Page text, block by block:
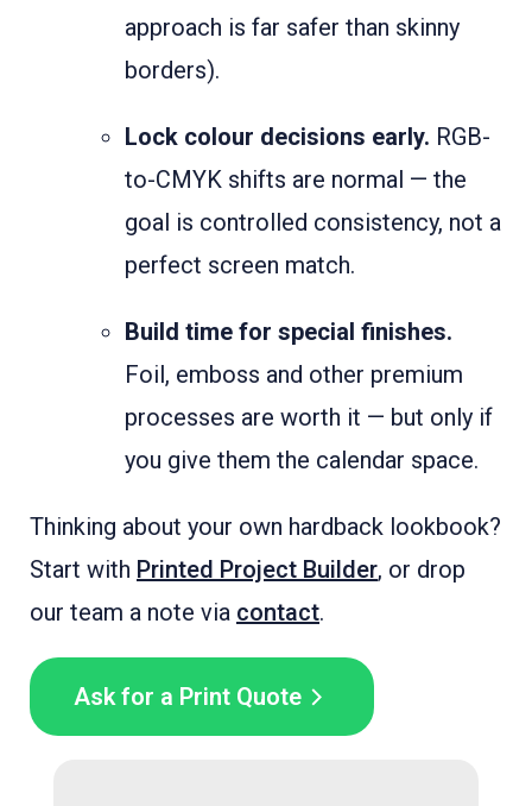
approach is far safer than skinny
borders).
Lock colour decisions early. RGB-
to-CMYK shifts are normal — the
goal is controlled consistency, not a
perfect screen match.
Build time for special finishes.
Foil, emboss and other premium
processes are worth it — but only if
you give them the calendar space.
Thinking about your own hardback lookbook?
Start with Printed Project Builder, or drop
our team a note via contact.
Ask for a Print Quote